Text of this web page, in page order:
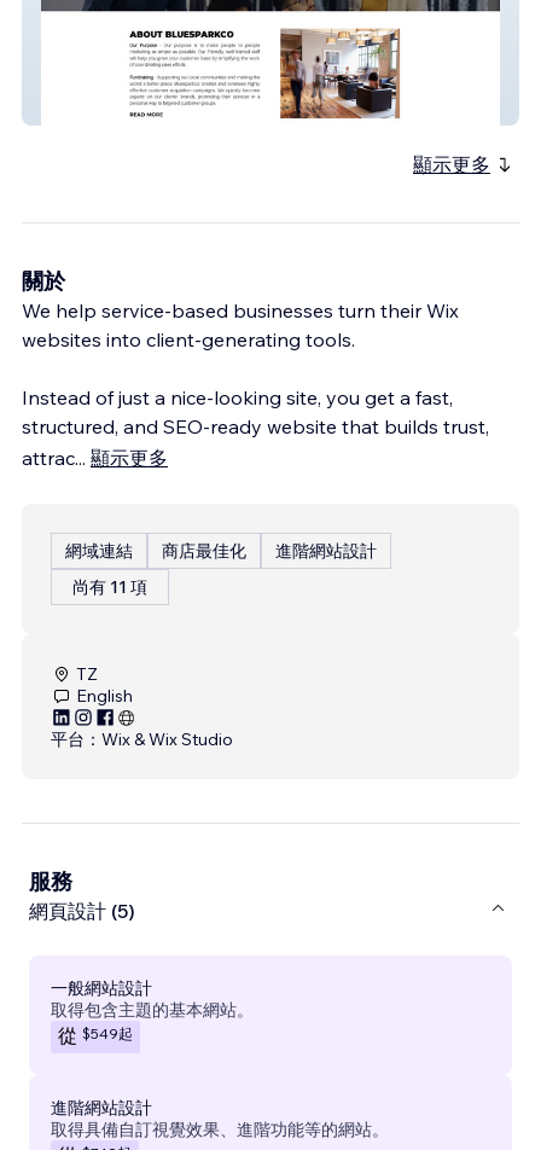
Bluesparkco
顯示更多
關於
We help service-based businesses turn their Wix
websites into client-generating tools.
Instead of just a nice-looking site, you get a fast,
structured, and SEO-ready website that builds trust,
attrac... 顯示更多
網域連結 商店最佳化
進階網站設計
尚有 11 項
TZ
English
平台： Wix & Wix Studio
服務
網頁設計 (5)
一般網站設計
取得包含主題的基本網站。
從 $549起
進階網站設計
取得具備自訂視覺效果、進階功能等的網站。